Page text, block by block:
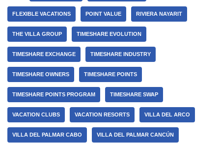
FLEXIBLE VACATIONS POINT VALUE RIVIERA NAYARIT
THE VILLA GROUP TIMESHARE EVOLUTION
TIMESHARE EXCHANGE TIMESHARE INDUSTRY
TIMESHARE OWNERS TIMESHARE POINTS
TIMESHARE POINTS PROGRAM TIMESHARE SWAP
VACATION CLUBS VACATION RESORTS VILLA DEL ARCO
VILLA DEL PALMAR CABO VILLA DEL PALMAR CANCÚN